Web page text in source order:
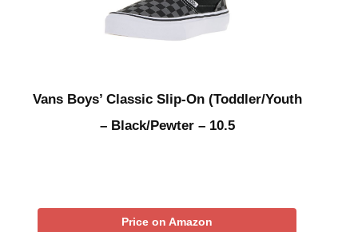
Vans Boys’ Classic Slip-On (Toddler/Youth
– Black/Pewter – 10.5
Price on Amazon